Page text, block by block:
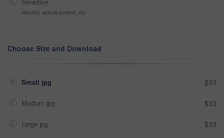
Alcohol, sexual context, etc
Choose Size and Download
Small jpg $33
Medium jpg $33
Large jpg $33